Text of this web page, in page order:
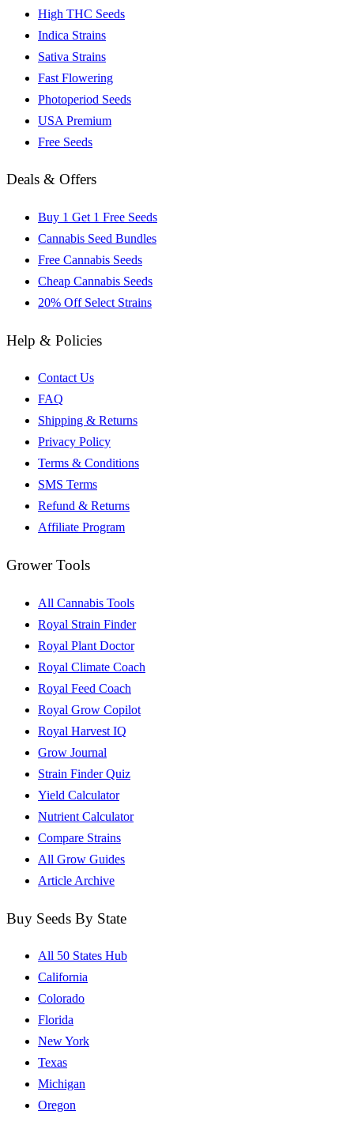
High THC Seeds
Indica Strains
Sativa Strains
Fast Flowering
Photoperiod Seeds
USA Premium
Free Seeds
Deals & Offers
Buy 1 Get 1 Free Seeds
Cannabis Seed Bundles
Free Cannabis Seeds
Cheap Cannabis Seeds
20% Off Select Strains
Help & Policies
Contact Us
FAQ
Shipping & Returns
Privacy Policy
Terms & Conditions
SMS Terms
Refund & Returns
Affiliate Program
Grower Tools
All Cannabis Tools
Royal Strain Finder
Royal Plant Doctor
Royal Climate Coach
Royal Feed Coach
Royal Grow Copilot
Royal Harvest IQ
Grow Journal
Strain Finder Quiz
Yield Calculator
Nutrient Calculator
Compare Strains
All Grow Guides
Article Archive
Buy Seeds By State
All 50 States Hub
California
Colorado
Florida
New York
Texas
Michigan
Oregon